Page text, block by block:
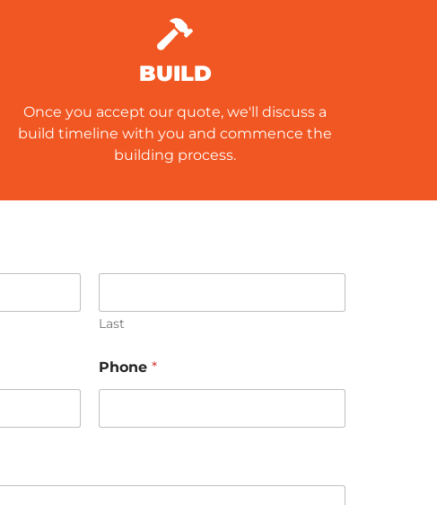
BUILD
Once you accept our quote, we'll discuss a
build timeline with you and commence the
building process.
Last
Phone *